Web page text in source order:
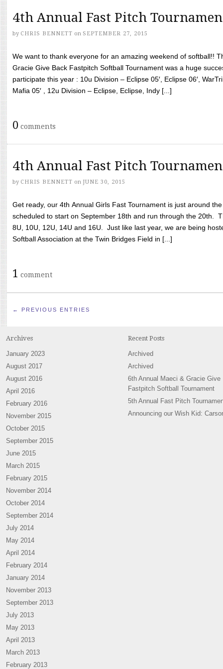
4th Annual Fast Pitch
by CHRIS BENNETT on SEPTEMBER 27, 2015
We want to thank everyone for an amazing weekend of softball!!
Gracie Give Back Fastpitch Softball Tournament was a huge
participate this year : 10u Division – Eclipse 05′, Eclipse 06′,
Mafia 05′ , 12u Division – Eclipse, Eclipse, Indy [...]
0 comments
4th Annual Fast Pitch
by CHRIS BENNETT on JUNE 30, 2015
Get ready, our 4th Annual Girls Fast Tournament is just around
scheduled to start on September 18th and run through the 20th.
8U, 10U, 12U, 14U and 16U. Just like last year, we are being
Softball Association at the Twin Bridges Field in [...]
1 comment
← PREVIOUS ENTRIES
Archives
January 2023
August 2017
August 2016
April 2016
February 2016
November 2015
October 2015
September 2015
June 2015
March 2015
February 2015
November 2014
October 2014
September 2014
July 2014
May 2014
April 2014
February 2014
January 2014
November 2013
September 2013
July 2013
May 2013
April 2013
March 2013
February 2013
Recent Posts
Archived
Archived
6th Annual Maeci & Gracie Give
Fastpitch Softball Tournament
5th Annual Fast Pitch
Announcing our Wish Kid: